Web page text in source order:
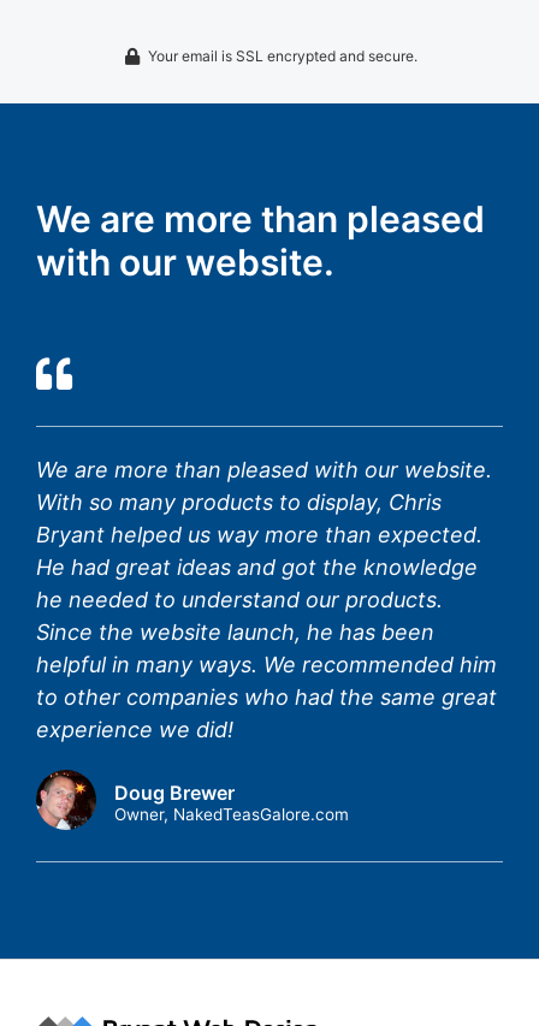
Your email is SSL encrypted and secure.
We are more than pleased
with our website.
We are more than pleased with our website.
With so many products to display, Chris
Bryant helped us way more than expected.
He had great ideas and got the knowledge
he needed to understand our products.
Since the website launch, he has been
helpful in many ways. We recommended him
to other companies who had the same great
experience we did!
Doug Brewer
Owner, NakedTeasGalore.com